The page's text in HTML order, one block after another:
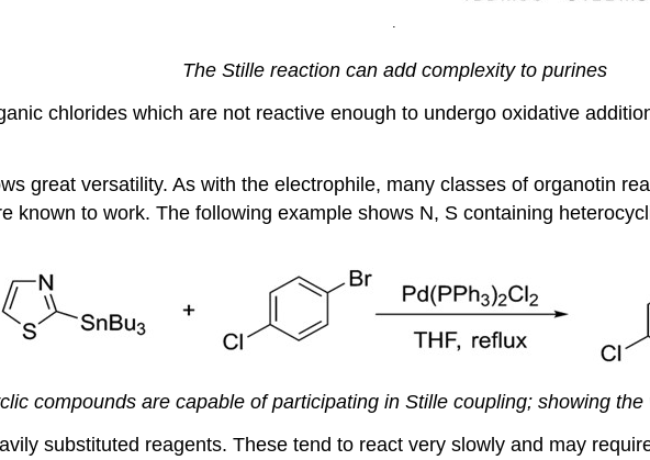
The Stille reaction can add complexity to purines
chlorides which are not reactive enough to undergo oxidative
great versatility. As with the electrophile, many classes of organotin
known to work. The following example shows N, S containing
compounds are capable of participating in Stille coupling; showing
substituted reagents. These tend to react very slowly and may